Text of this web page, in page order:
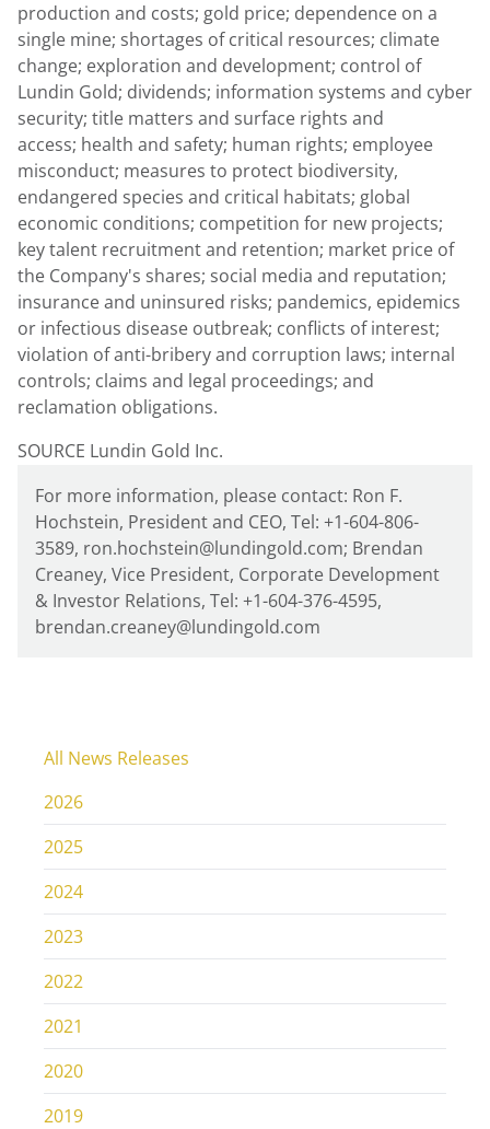
production and costs; gold price; dependence on a
single mine; shortages of critical resources; climate
change; exploration and development; control of
Lundin Gold; dividends; information systems and cyber
security; title matters and surface rights and
access; health and safety; human rights; employee
misconduct; measures to protect biodiversity,
endangered species and critical habitats; global
economic conditions; competition for new projects;
key talent recruitment and retention; market price of
the Company's shares; social media and reputation;
insurance and uninsured risks; pandemics, epidemics
or infectious disease outbreak; conflicts of interest;
violation of anti-bribery and corruption laws; internal
controls; claims and legal proceedings; and
reclamation obligations.
SOURCE Lundin Gold Inc.
For more information, please contact: Ron F.
Hochstein, President and CEO, Tel: +1-604-806-
3589, ron.hochstein@lundingold.com; Brendan
Creaney, Vice President, Corporate Development
& Investor Relations, Tel: +1-604-376-4595,
brendan.creaney@lundingold.com
All News Releases
2026
2025
2024
2023
2022
2021
2020
2019